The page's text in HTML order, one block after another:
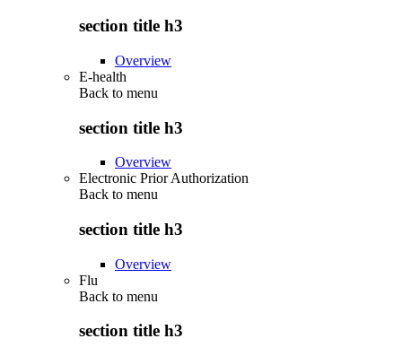
section title h3
Overview
E-health
Back to menu
section title h3
Overview
Electronic Prior Authorization
Back to menu
section title h3
Overview
Flu
Back to menu
section title h3